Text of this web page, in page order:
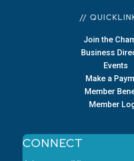
//
Join the
Business
Events
Make a
Member
Member
CONNECT